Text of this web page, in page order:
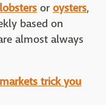
lobsters or oysters,
based on
almost always
trick you